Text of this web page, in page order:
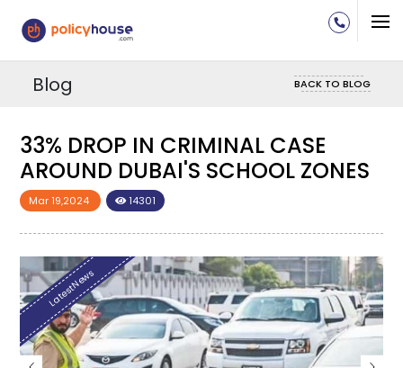
Blog BACK TO BLOG
33% DROP IN CRIMINAL CASE
AROUND DUBAI'S SCHOOL ZONES
Mar 19,2024 14301
LatestNews